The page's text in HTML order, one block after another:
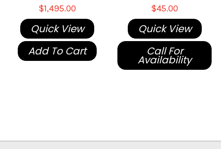
$1,495.00
Quick View
Add To Cart
$45.00
Quick View
Call For
Availability